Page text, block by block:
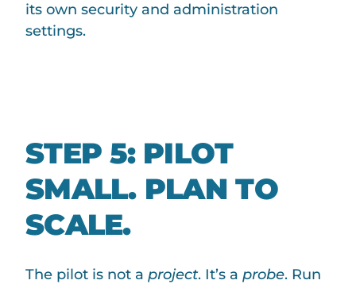
its own security and administration
settings.
STEP 5: PILOT
SMALL. PLAN TO
SCALE.
The pilot is not a project. It’s a probe. Run